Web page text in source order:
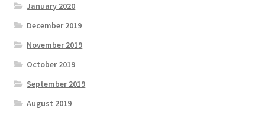
January 2020
December 2019
November 2019
October 2019
September 2019
August 2019